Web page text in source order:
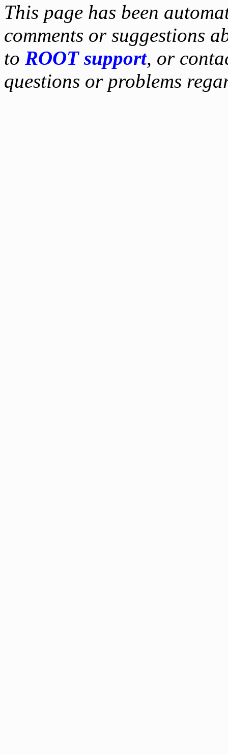
This page has been
comments or suggestions
to ROOT support, or
questions or problems